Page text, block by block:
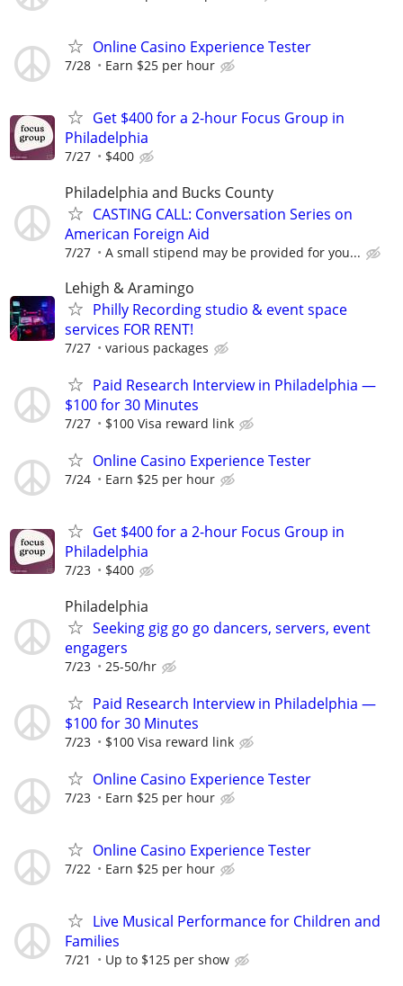
Online Casino Experience Tester
7/28 Earn $25 per hour
Get $400 for a 2-hour Focus Group in
Philadelphia
7/27 $400
Philadelphia and Bucks County
CASTING CALL: Conversation Series on
American Foreign Aid
7/27 A small stipend may be provided for you...
Lehigh & Aramingo
Philly Recording studio & event space
services FOR RENT!
7/27 various packages
Paid Research Interview in Philadelphia —
$100 for 30 Minutes
7/27 $100 Visa reward link
Online Casino Experience Tester
7/24 Earn $25 per hour
Get $400 for a 2-hour Focus Group in
Philadelphia
7/23 $400
Philadelphia
Seeking gig go go dancers, servers, event
engagers
7/23 25-50/hr
Paid Research Interview in Philadelphia —
$100 for 30 Minutes
7/23 $100 Visa reward link
Online Casino Experience Tester
7/23 Earn $25 per hour
Online Casino Experience Tester
7/22 Earn $25 per hour
Live Musical Performance for Children and
Families
7/21 Up to $125 per show